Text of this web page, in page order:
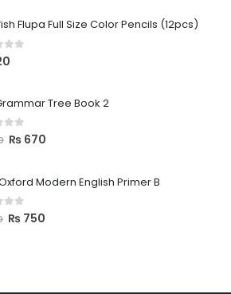
Flupa Full Size Color Pencils (12pcs)
of 5
Tree Book 2
of 5
₨ 670
Modern English Primer B
of 5
₨ 750